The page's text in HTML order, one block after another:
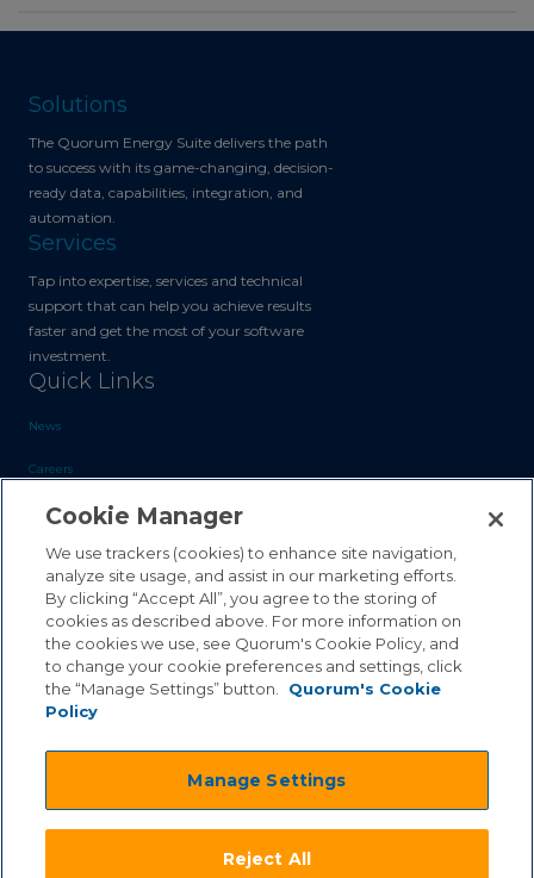
Solutions
The Quorum Energy Suite delivers the path
to success with its game-changing, decision-
ready data, capabilities, integration, and
automation.
Services
Tap into expertise, services and technical
support that can help you achieve results
faster and get the most of your software
investment.
Quick Links
News
Careers
Blog
Contact Us
Sales Inquiries
Customer Support
©2026 Quorum Business Solutions, Inc. All Rights Reserved
. .
Qai Disclaimer
Cookie Manager
We use trackers (cookies) to enhance site navigation,
analyze site usage, and assist in our marketing efforts.
By clicking “Accept All”, you agree to the storing of
cookies as described above. For more information on
the cookies we use, see Quorum's Cookie Policy, and
to change your cookie preferences and settings, click
the “Manage Settings” button.
Quorum's Cookie
Policy
Manage Settings
Reject All